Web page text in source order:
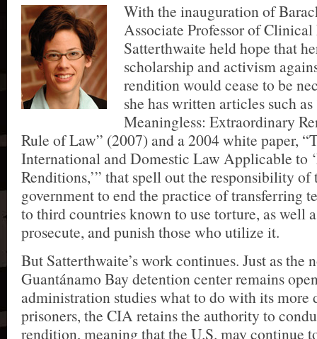
With the inauguration of
Associate Professor of
Satterthwaite held hope that
scholarship and activism
rendition would cease to be
she has written articles such as
Meaningless: Extraordinary
Rule of Law” (2007) and a 2004 white paper,
International and Domestic Law Applicable to
Renditions,’” that spell out the responsibility of
government to end the practice of transferring
to third countries known to use torture, as well
prosecute, and punish those who utilize it.
But Satterthwaite’s work continues. Just as the
Guantánamo Bay detention center remains
administration studies what to do with its more
prisoners, the CIA retains the authority to
rendition, meaning that the U.S. may continue